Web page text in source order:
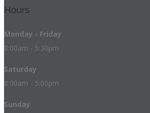
Hours
Monday - Friday
8:00am - 5:30pm
Saturday
8:00am - 5:00pm
Sunday